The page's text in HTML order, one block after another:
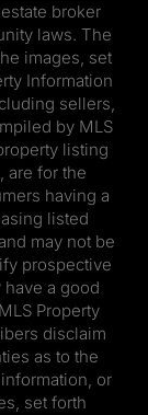
broker
laws. The
images, set
Information
sellers,
by MLS
listing
are for the
having a
listed
may not be
prospective
a good
Property
disclaim
as to the
or
set forth